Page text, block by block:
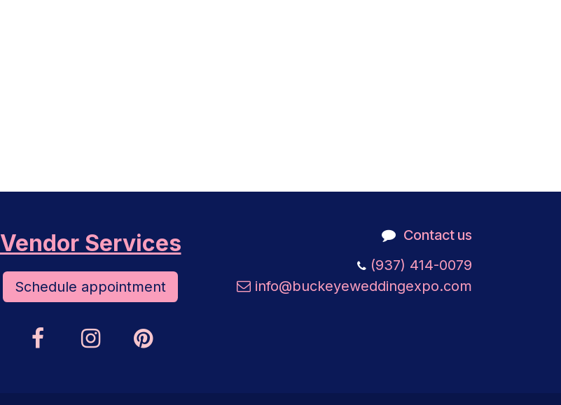
Vendor Services
Schedule appoint​​​​ment​​
Contact us
(937) 414-0079
info@buckeyeweddingexpo.com